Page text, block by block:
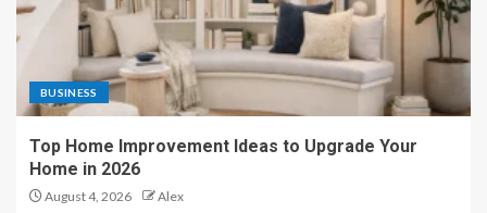
BUSINESS
Top Home Improvement Ideas to Upgrade Your
Home in 2026
August 4, 2026 Alex